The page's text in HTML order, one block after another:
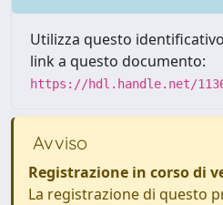
Utilizza questo
link a questo documento:
https://hdl.handle.net/
Avviso
Registrazione in corso di
La registrazione di questo